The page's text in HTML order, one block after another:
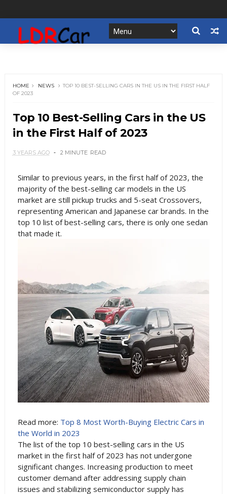
HOME NEWS
TOP 10 BEST-SELLING CARS IN THE US IN THE FIRST HALF
OF 2023
Top 10 Best-Selling Cars in the US
in the First Half of 2023
3 YEARS AGO 2 MINUTE READ
Similar to previous years, in the first half of 2023, the
majority of the best-selling car models in the US
market are still pickup trucks and 5-seat Crossovers,
representing American and Japanese car brands. In the
top 10 list of best-selling cars, there is only one sedan
that made it.
Read more: Top 8 Most Worth-Buying Electric Cars in
the World in 2023
The list of the top 10 best-selling cars in the US
market in the first half of 2023 has not undergone
significant changes. Increasing production to meet
customer demand after addressing supply chain
issues and stabilizing semiconductor supply has